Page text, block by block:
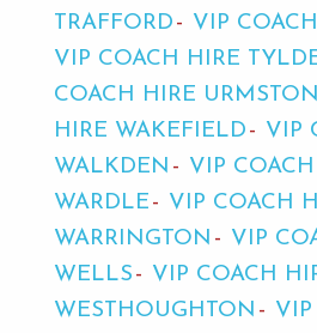
TRAFFORD
VIP
VIP COACH HIRE
COACH HIRE URMSTON
HIRE WAKEFIELD
VIP
WALKDEN
VIP
WARDLE
VIP COACH
WARRINGTON
VIP
WELLS
VIP COACH
WESTHOUGHTON
VIP